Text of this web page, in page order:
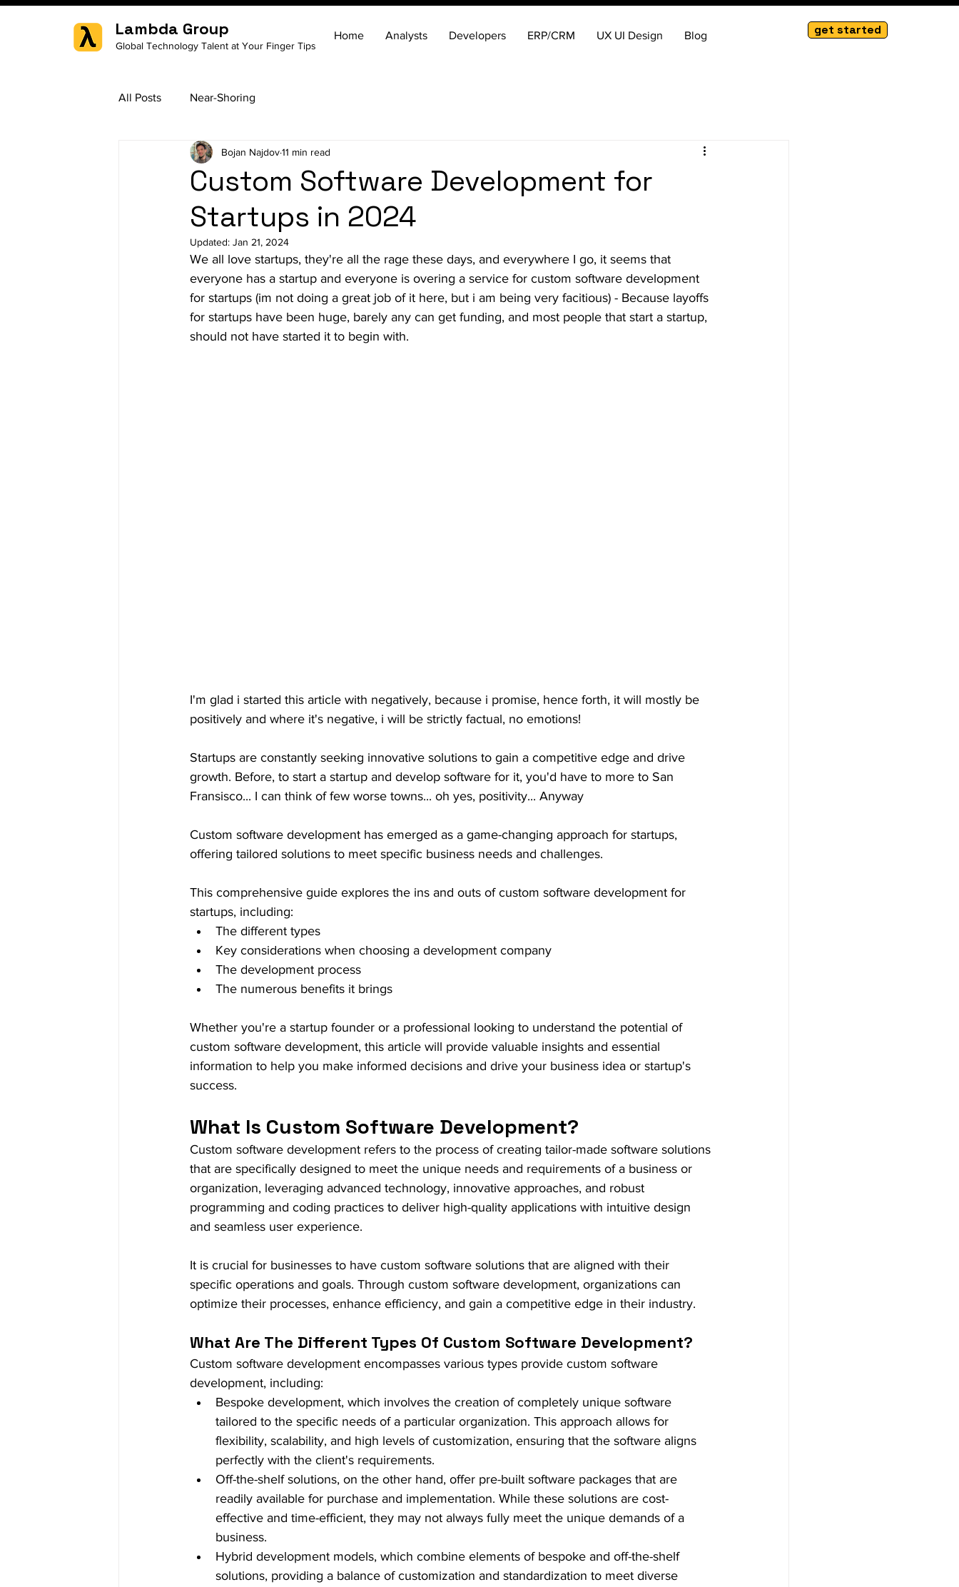
Lambda Group
Global Technology Talent at Your Finger Tips
Home Analysts Developers ERP/CRM UX UI Design Blog get started
All Posts Near-Shoring
Custom Software Development for
Startups in 2024
Bojan Najdov11 min read
Updated: Jan 21, 2024
We all love startups, they're all the rage these days, and everywhere I go, it seems that
everyone has a startup and everyone is overing a service for custom software development
for startups (im not doing a great job of it here, but i am being very facitious) - Because layoffs
for startups have been huge, barely any can get funding, and most people that start a startup,
should not have started it to begin with.
I'm glad i started this article with negatively, because i promise, hence forth, it will mostly be
positively and where it's negative, i will be strictly factual, no emotions!
Startups are constantly seeking innovative solutions to gain a competitive edge and drive
growth. Before, to start a startup and develop software for it, you'd have to more to San
Fransisco... I can think of few worse towns... oh yes, positivity... Anyway
Custom software development has emerged as a game-changing approach for startups,
offering tailored solutions to meet specific business needs and challenges.
This comprehensive guide explores the ins and outs of custom software development for
startups, including:
The different types
Key considerations when choosing a development company
The development process
The numerous benefits it brings
Whether you're a startup founder or a professional looking to understand the potential of
custom software development, this article will provide valuable insights and essential
information to help you make informed decisions and drive your business idea or startup's
success.
What Is Custom Software Development?
Custom software development refers to the process of creating tailor-made software solutions
that are specifically designed to meet the unique needs and requirements of a business or
organization, leveraging advanced technology, innovative approaches, and robust
programming and coding practices to deliver high-quality applications with intuitive design
and seamless user experience.
It is crucial for businesses to have custom software solutions that are aligned with their
specific operations and goals. Through custom software development, organizations can
optimize their processes, enhance efficiency, and gain a competitive edge in their industry.
What Are The Different Types Of Custom Software Development?
Custom software development encompasses various types provide custom software
development, including:
Bespoke development, which involves the creation of completely unique software
tailored to the specific needs of a particular organization. This approach allows for
flexibility, scalability, and high levels of customization, ensuring that the software aligns
perfectly with the client's requirements.
Off-the-shelf solutions, on the other hand, offer pre-built software packages that are
readily available for purchase and implementation. While these solutions are cost-
effective and time-efficient, they may not always fully meet the unique demands of a
business.
Hybrid development models, which combine elements of bespoke and off-the-shelf
solutions, providing a balance of customization and standardization to meet diverse